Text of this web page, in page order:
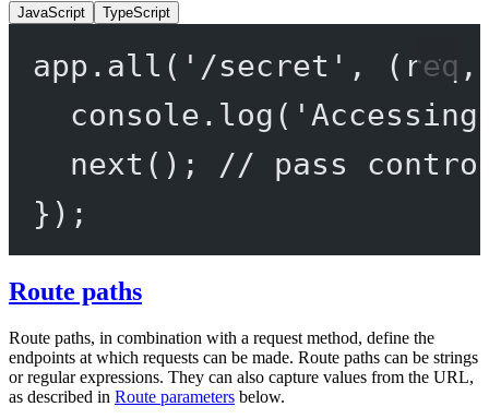
JavaScript TypeScript
app. all ( '/secret' , ( req
console. log (
next ();
// pass
});
Route paths
Route paths, in combination with a request method, define the
endpoints at which requests can be made. Route paths can be strings
or regular expressions. They can also capture values from the URL,
as described in Route parameters below.